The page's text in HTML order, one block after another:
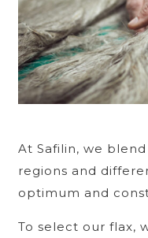
At Safilin, we
regions and
optimum and
To select our flax,